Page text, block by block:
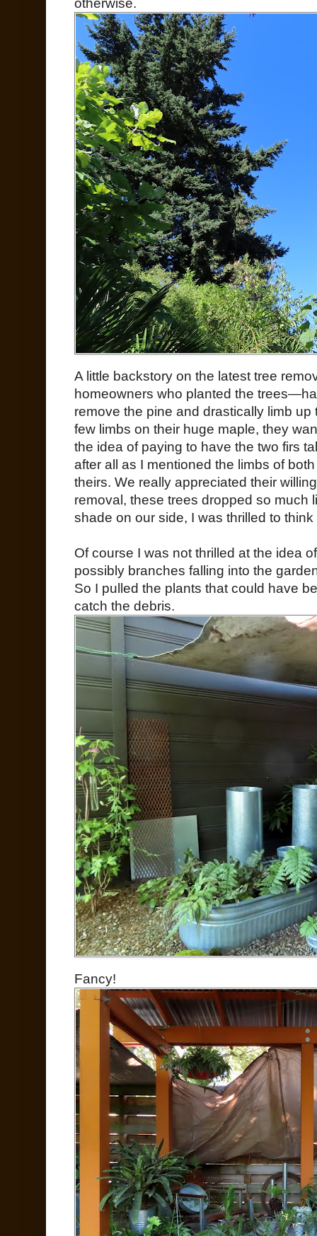
A little backstory on the latest tree
homeowners who planted the
remove the pine and drastically limb
few limbs on their huge maple, they
the idea of paying to have the two firs
after all as I mentioned the limbs of
theirs. We really appreciated their
removal, these trees dropped so much
shade on our side, I was thrilled to
Of course I was not thrilled at the idea
possibly branches falling into the
So I pulled the plants that could have
catch the debris.
Fancy!